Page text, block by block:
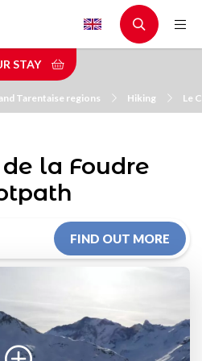
STAY
Tarentaise regions Hiking Le
la Foudre
FIND OUT MORE